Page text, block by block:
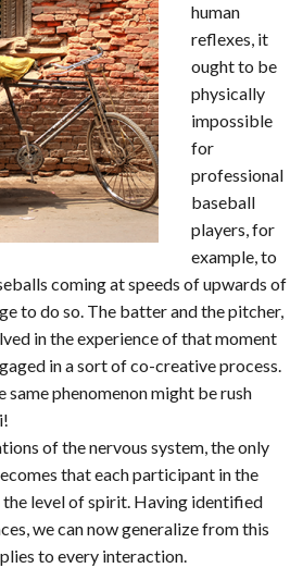
human
reflexes, it
ought to be
physically
impossible
for
professional
baseball
players, for
example, to
coming at speeds of upwards of
to do so. The batter and the pitcher,
in the experience of that moment
in a sort of co-creative process.
phenomenon might be rush
of the nervous system, the only
that each participant in the
the level of spirit. Having identified
we can now generalize from this
to every interaction.